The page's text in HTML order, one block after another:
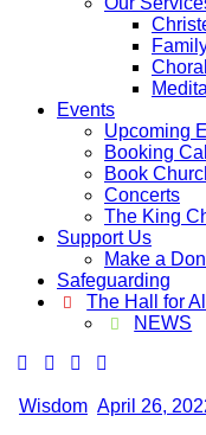
Events
Upcoming
Booking
Book
Concerts
The King
Support Us
Make a
Safeguarding
The Hall for
NEWS
Wisdom April 26,